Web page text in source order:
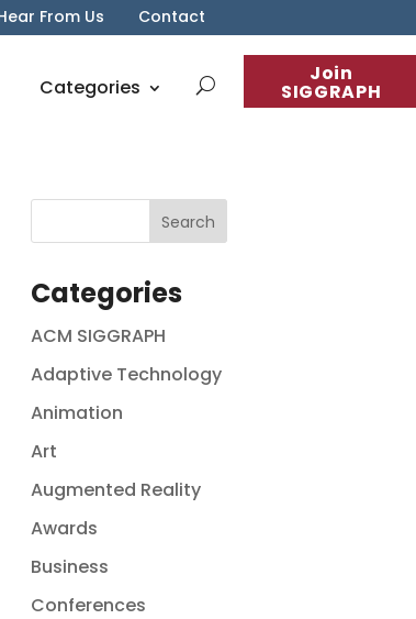
From Us Contact
Join
SIGGRAPH
Categories
Categories
ACM SIGGRAPH
Adaptive Technology
Animation
Art
Augmented Reality
Awards
Business
Conferences